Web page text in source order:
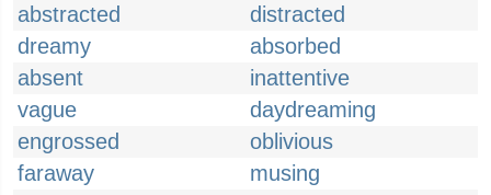
abstracted
distracted
dreamy
absorbed
absent
inattentive
vague
daydreaming
engrossed
oblivious
faraway
musing